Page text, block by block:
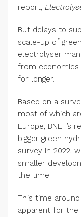
report,
But delays to
scale-up of
electrolyser
from economies
for longer.
Based on a
most of which
Europe,
bigger green
survey in 2022,
smaller
the time.
This time
apparent for the